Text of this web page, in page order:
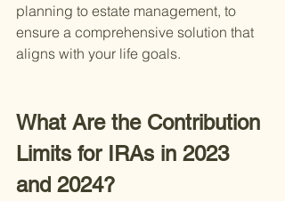
planning to estate management, to
ensure a comprehensive solution that
aligns with your life goals.
What Are the Contribution
Limits for IRAs in 2023
and 2024?